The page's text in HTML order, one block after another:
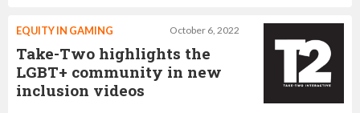
October 6, 2022
EQUITY IN GAMING
Take-Two highlights the
LGBT+ community in new
inclusion videos